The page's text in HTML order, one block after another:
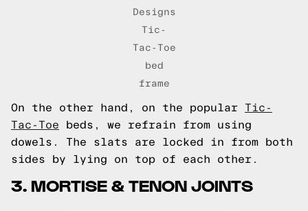
Designs
Tic-
Tac-Toe
bed
frame
On the other hand, on the popular Tic-
Tac-Toe beds, we refrain from using
dowels. The slats are locked in from both
sides by lying on top of each other.
3. MORTISE & TENON JOINTS